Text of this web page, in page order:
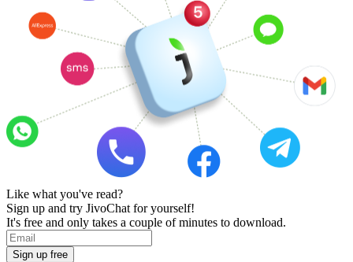
Like what you've read?
Sign up and try JivoChat for yourself!
It's free and only takes a couple of minutes to download.
Sign up free